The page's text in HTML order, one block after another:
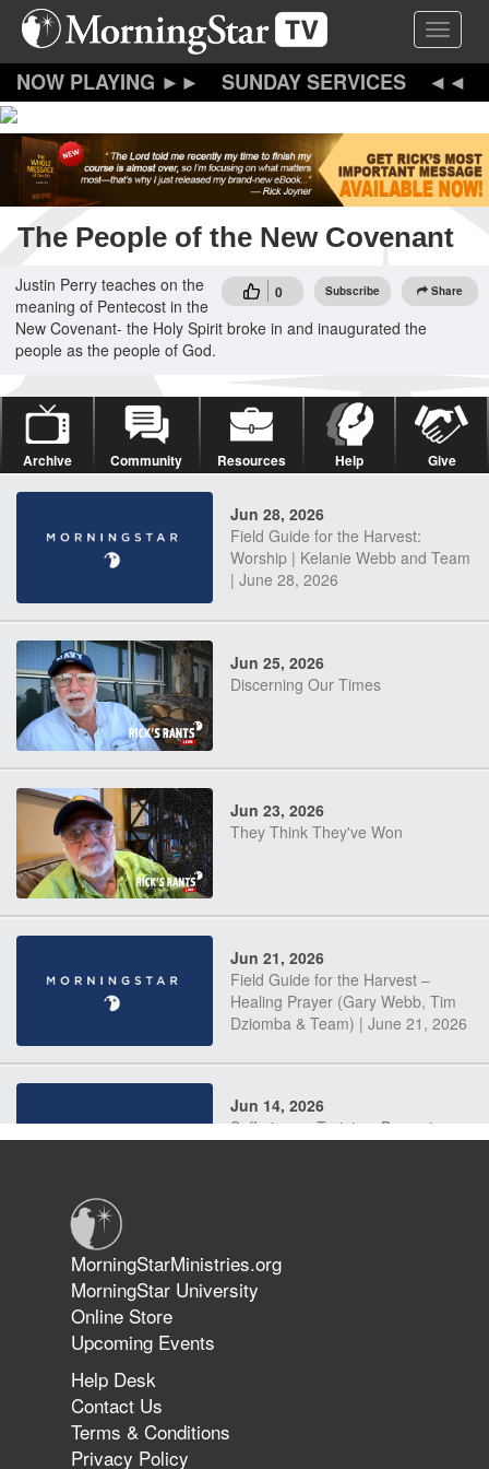
Skip
content
Toggle
SUNDAY SERVICES
The People of the New Covenant
0 Subscribe Share
Justin Perry teaches on the
meaning of Pentecost in the
New Covenant- the Holy Spirit broke in and inaugurated the
people as the people of God.
Archive Community Resources Help Give
Jun 28, 2026
Field Guide for the Harvest:
Worship | Kelanie Webb and Team
| June 28, 2026
Jun 25, 2026
Discerning Our Times
Jun 23, 2026
They Think They've Won
Jun 21, 2026
Field Guide for the Harvest –
Healing Prayer (Gary Webb, Tim
Dziomba & Team) | June 21, 2026
Jun 14, 2026
Suffering as Training: Becoming
The 747 Dream Revealed What
Happened to MorningStar
MorningStarMinistries.org
MorningStar University
Online Store
Upcoming Events
Help Desk
Contact Us
Terms & Conditions
Privacy Policy